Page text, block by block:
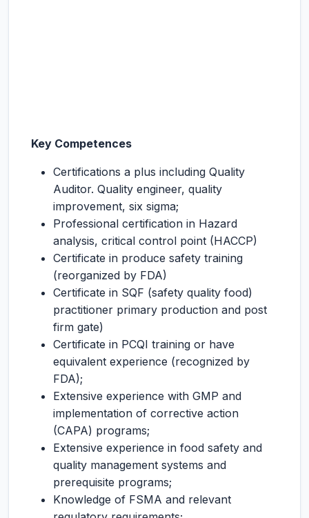
Key Competences
Certifications a plus including Quality
Auditor. Quality engineer, quality
improvement, six sigma;
Professional certification in Hazard
analysis, critical control point (HACCP)
Certificate in produce safety training
(reorganized by FDA)
Certificate in SQF (safety quality food)
practitioner primary production and post
firm gate)
Certificate in PCQI training or have
equivalent experience (recognized by
FDA);
Extensive experience with GMP and
implementation of corrective action
(CAPA) programs;
Extensive experience in food safety and
quality management systems and
prerequisite programs;
Knowledge of FSMA and relevant